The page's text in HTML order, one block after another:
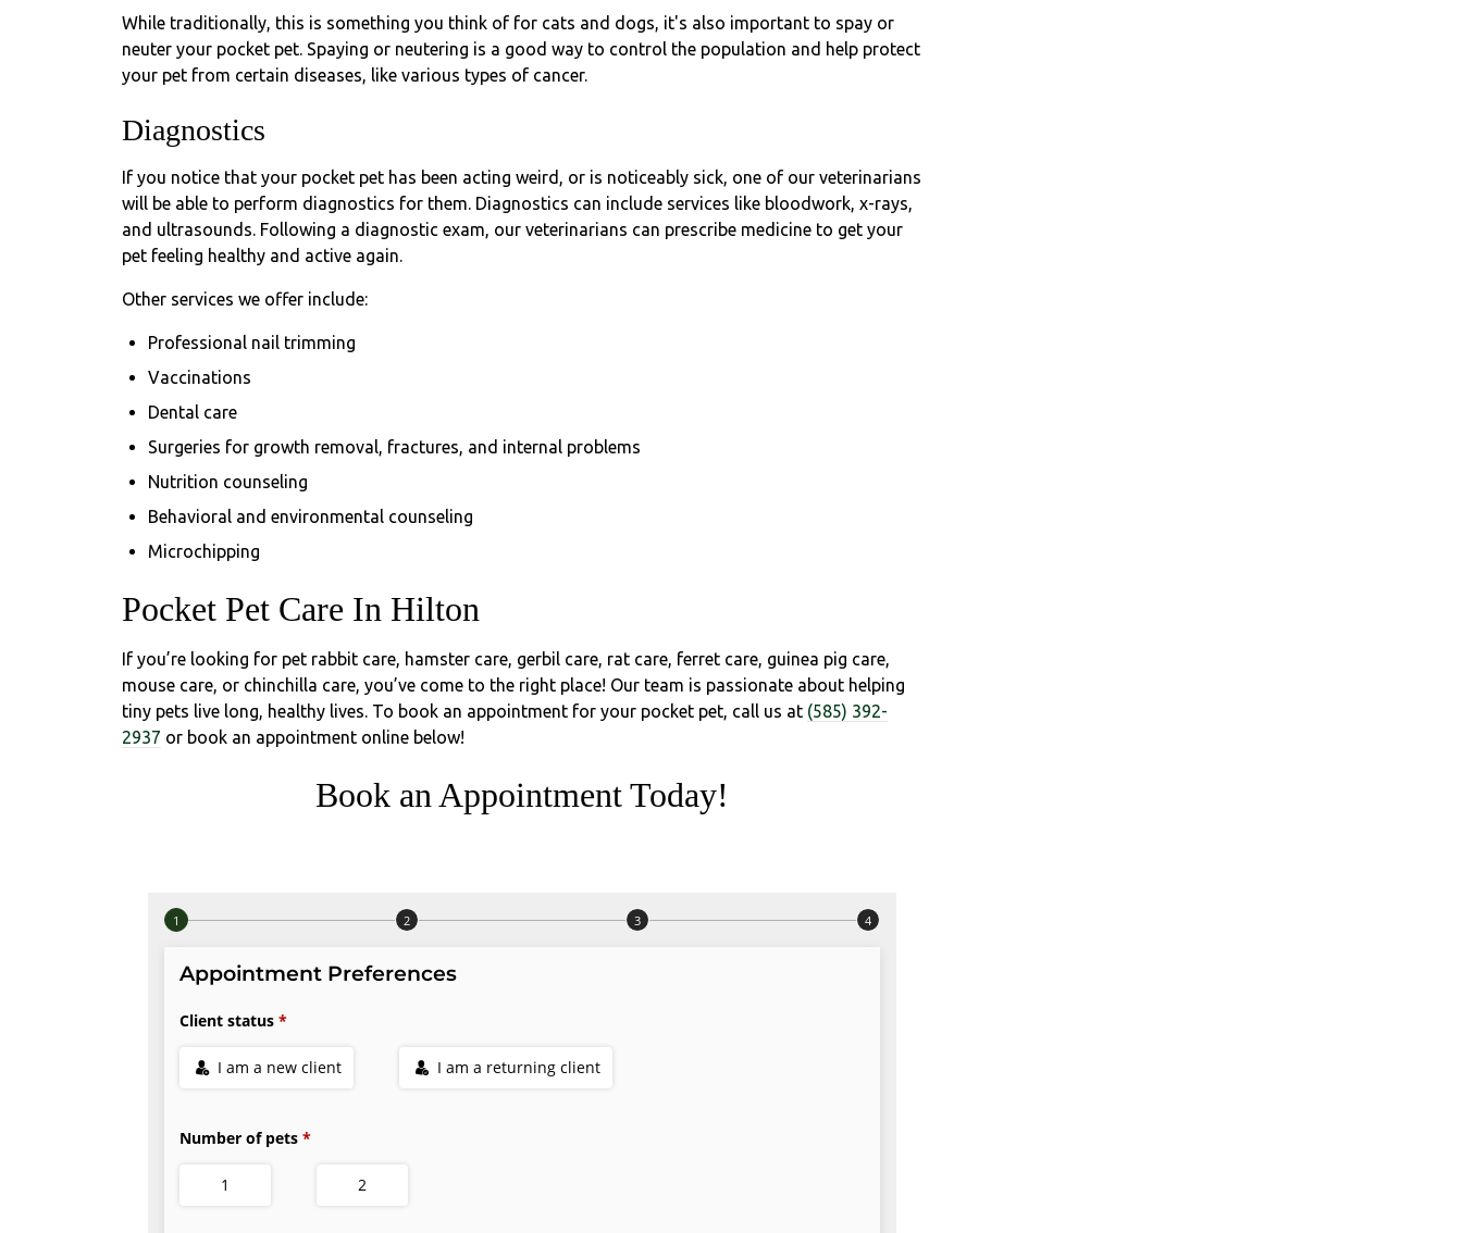
While traditionally, this is something you think of for cats and dogs, it's also important to spay or
neuter your pocket pet. Spaying or neutering is a good way to control the population and help protect
your pet from certain diseases, like various types of cancer.
Diagnostics
If you notice that your pocket pet has been acting weird, or is noticeably sick, one of our veterinarians
will be able to perform diagnostics for them. Diagnostics can include services like bloodwork, x-rays,
and ultrasounds. Following a diagnostic exam, our veterinarians can prescribe medicine to get your
pet feeling healthy and active again.
Other services we offer include:
Professional nail trimming
Vaccinations
Dental care
Surgeries for growth removal, fractures, and internal problems
Nutrition counseling
Behavioral and environmental counseling
Microchipping
Pocket Pet Care In Hilton
If you’re looking for pet rabbit care, hamster care, gerbil care, rat care, ferret care, guinea pig care,
mouse care, or chinchilla care, you’ve come to the right place! Our team is passionate about helping
tiny pets live long, healthy lives. To book an appointment for your pocket pet, call us at (585) 392-
2937 or book an appointment online below!
Book an Appointment Today!